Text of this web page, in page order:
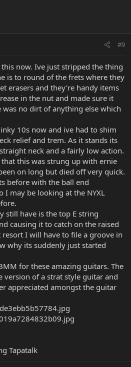
#9
now. Ive just stripped the thing
is to round of the frets where they
erasers and they’re handy items
in the nut and made sure it
was no dirt of anything else which
10s now and ive had to shim
relief and trem. As it stands its
neck and a fairly low action.
this was strung up with ernie
on long but died off very quick.
before with the ball end
I may be looking at the NYXL
still have is the top E string
causing it to catch on the raised
resort I will have to file a groove in
why its suddenly just started
for these amazing guitars. The
version of a strat style guitar and
appreciated amongst the guitar
Tapatalk